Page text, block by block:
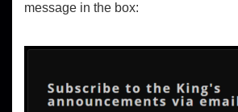
message in the box: